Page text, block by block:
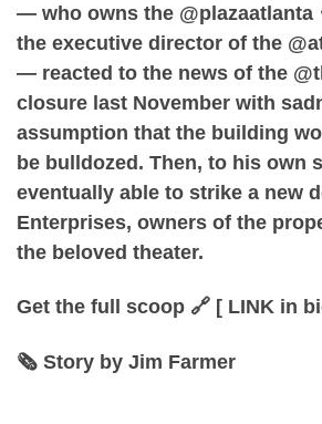
— who owns the @plazaatlanta
the executive director of the
— reacted to the news of the
closure last November with
assumption that the building
be bulldozed. Then, to his own
eventually able to strike a new
Enterprises, owners of the
the beloved theater.
Get the full scoop 🔗 [ LINK in
🗞️ Story by Jim Farmer